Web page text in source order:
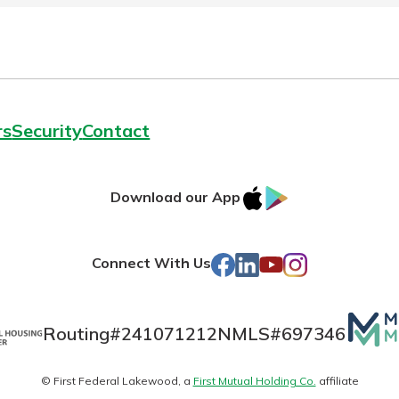
SecurityContact
Download our App
IOS
Connect With Us Facebook
LinkedIn
YouTube
Instagram
Routing#241071212NMLS#697346
logo
© First Federal Lakewood, a First Mutual Holding Co. affiliate